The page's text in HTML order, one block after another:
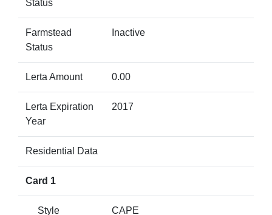
Status
Farmstead
Status
Inactive
Lerta Amount 0.00
Lerta Expiration
Year
2017
Residential Data
Card 1
Style CAPE